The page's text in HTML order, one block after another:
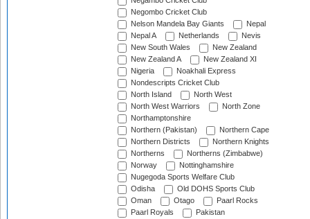
Negombo Cricket Club
Nelson Mandela Bay Giants
Nepal
Nepal A
Netherlands
Nevis
New South Wales
New Zealand
New Zealand A
New Zealand XI
Nigeria
Noakhali Express
Nondescripts Cricket Club
North Island
North West
North West Warriors
North Zone
Northamptonshire
Northern (Pakistan)
Northern Cape
Northern Districts
Northern Knights
Northerns
Northerns (Zimbabwe)
Norway
Nottinghamshire
Nugegoda Sports Welfare Club
Odisha
Old DOHS Sports Club
Oman
Otago
Paarl Rocks
Paarl Royals
Pakistan